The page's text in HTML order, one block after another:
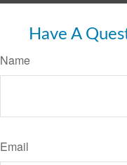
Have A
Name
Email